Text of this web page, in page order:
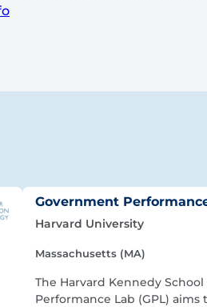
Government
Harvard University
Massachusetts (MA)
The Harvard Kennedy
Performance Lab (GPL)